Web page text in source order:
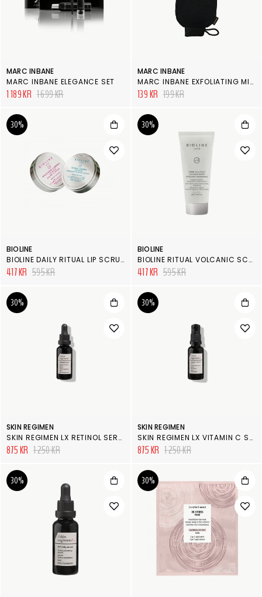
MARC INBANE
MARC INBANE ELEGANCE SET
1 189 KR 1 699 KR
MARC INBANE
MARC INBANE EXFOLIATING MITT
139 KR 199 KR
30%
BIOLINE
BIOLINE DAILY RITUAL LIP SCRUB & BALM
417 KR 595 KR
30%
BIOLINE
BIOLINE RITUAL VOLCANIC SCRUB
417 KR 595 KR
30%
SKIN REGIMEN
SKIN REGIMEN LX RETINOL SERUM
875 KR 1 250 KR
30%
SKIN REGIMEN
SKIN REGIMEN LX VITAMIN C SERUM
875 KR 1 250 KR
30% 30%